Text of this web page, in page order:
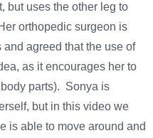
but uses the other leg to
orthopedic surgeon is
agreed that the use of
as it encourages her to
parts). Sonya is
but in this video we
is able to move around and